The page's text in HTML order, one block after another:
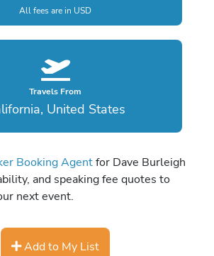
All fees are in USD
Travels From
United States
Booking Agentfor Dave Burleigh
and speaking fee quotes to
next event.
Add to My List